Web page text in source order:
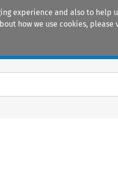
experience and also to
how we use cookies, please